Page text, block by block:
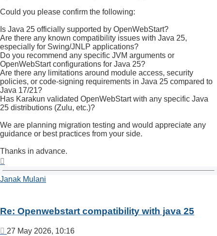
Could you please confirm the following:
Is Java 25 officially supported by OpenWebStart?
Are there any known compatibility issues with Java 25,
especially for Swing/JNLP applications?
Do you recommend any specific JVM arguments or
OpenWebStart configurations for Java 25?
Are there any limitations around module access, security
policies, or code-signing requirements in Java 25 compared to
Java 17/21?
Has Karakun validated OpenWebStart with any specific Java
25 distributions (Zulu, etc.)?
We are planning migration testing and would appreciate any
guidance or best practices from your side.
Thanks in advance.
Janak Mulani
Re: Openwebstart compatibility with java 25
Post
27 May 2026, 10:16